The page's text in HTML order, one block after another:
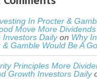
In Procter &
Move More
Investors Dailyon Why
& Gamble Would Be A
Principles More
Growth Investors Daily